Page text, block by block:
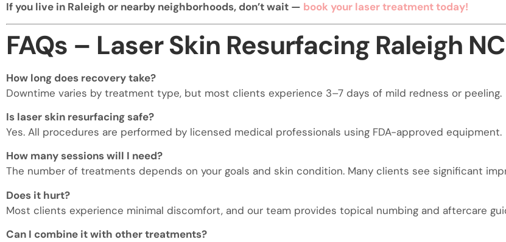
If you live in Raleigh or nearby neighborhoods, don’t wait — book your laser treatment today!
FAQs – Laser Skin Resurfacing Raleigh NC
How long does recovery take?
Downtime varies by treatment type, but most clients experience 3–7 days of mild redness or peeling.
Is laser skin resurfacing safe?
Yes. All procedures are performed by licensed medical professionals using FDA-approved equipment.
How many sessions will I need?
The number of treatments depends on your goals and skin condition. Many clients see significant
Does it hurt?
Most clients experience minimal discomfort, and our team provides topical numbing and aftercare
Can I combine it with other treatments?